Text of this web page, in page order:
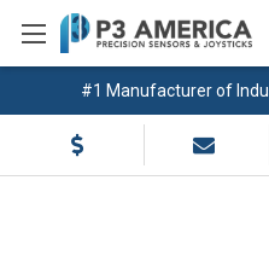
#1 Manufacturer of